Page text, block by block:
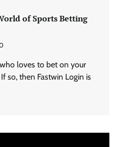
of Sports Betting
loves to bet on your
so, then Fastwin Login is